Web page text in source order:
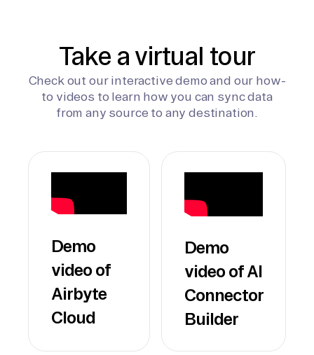
Take a virtual tour
Check out our interactive demo and our how-
to videos to learn how you can sync data
from any source to any destination.
Demo
video of
Airbyte
Cloud
Demo
video of AI
Connector
Builder